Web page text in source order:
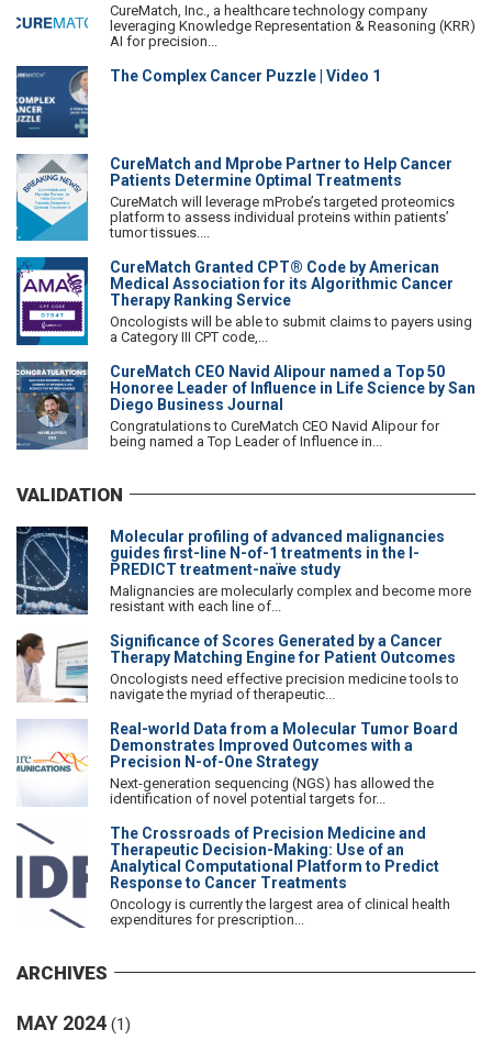
CureMatch, Inc., a healthcare technology company
leveraging Knowledge Representation & Reasoning (KRR)
AI for precision...
The Complex Cancer Puzzle | Video 1
CureMatch and Mprobe Partner to Help Cancer
Patients Determine Optimal Treatments
CureMatch will leverage mProbe’s targeted proteomics
platform to assess individual proteins within patients’
tumor tissues....
CureMatch Granted CPT® Code by American
Medical Association for its Algorithmic Cancer
Therapy Ranking Service
Oncologists will be able to submit claims to payers using
a Category III CPT code,...
CureMatch CEO Navid Alipour named a Top 50
Honoree Leader of Influence in Life Science by San
Diego Business Journal
Congratulations to CureMatch CEO Navid Alipour for
being named a Top Leader of Influence in...
VALIDATION
Molecular profiling of advanced malignancies
guides first-line N-of-1 treatments in the I-
PREDICT treatment-naïve study
Malignancies are molecularly complex and become more
resistant with each line of...
Significance of Scores Generated by a Cancer
Therapy Matching Engine for Patient Outcomes
Oncologists need effective precision medicine tools to
navigate the myriad of therapeutic...
Real-world Data from a Molecular Tumor Board
Demonstrates Improved Outcomes with a
Precision N-of-One Strategy
Next-generation sequencing (NGS) has allowed the
identification of novel potential targets for...
The Crossroads of Precision Medicine and
Therapeutic Decision-Making: Use of an
Analytical Computational Platform to Predict
Response to Cancer Treatments
Oncology is currently the largest area of clinical health
expenditures for prescription...
ARCHIVES
MAY 2024 (1)